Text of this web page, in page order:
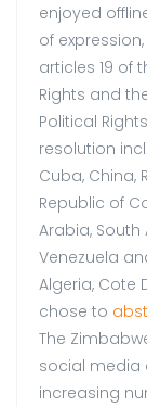
enjoyed
of
articles 19 of
Rights and
Political
resolution
Cuba, China,
Republic of
Arabia, South
Venezuela
Algeria, Cote
chose to
The
social media
increasing